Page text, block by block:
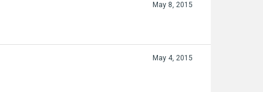
May 8, 2015
May 4, 2015